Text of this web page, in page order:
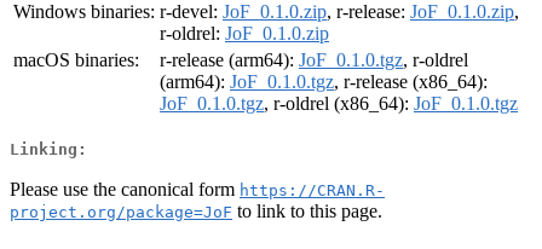
Windows binaries: r-devel: JoF_0.1.0.zip, r-release: JoF_0.1.0.zip,
r-oldrel: JoF_0.1.0.zip
macOS binaries:
r-release (arm64): JoF_0.1.0.tgz, r-oldrel
(arm64): JoF_0.1.0.tgz, r-release (x86_64):
JoF_0.1.0.tgz, r-oldrel (x86_64): JoF_0.1.0.tgz
Linking:
Please use the canonical form https://CRAN.R-
project.org/package=JoF to link to this page.